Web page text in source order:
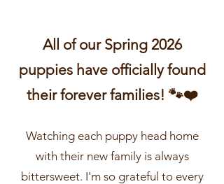
All of our Spring 2026
puppies have officially found
their forever families! 🐾❤️
Watching each puppy head home
with their new family is always
bittersweet. I'm so grateful to every